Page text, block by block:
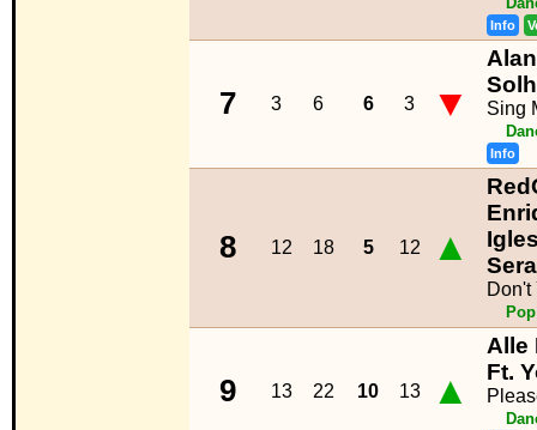
Info
7 3 6 6 3 ▼ Sing
Info
8 12 18 5 12 ▲
Don't
Pop
9 13 22 10 13 ▲
Alle
Ft.